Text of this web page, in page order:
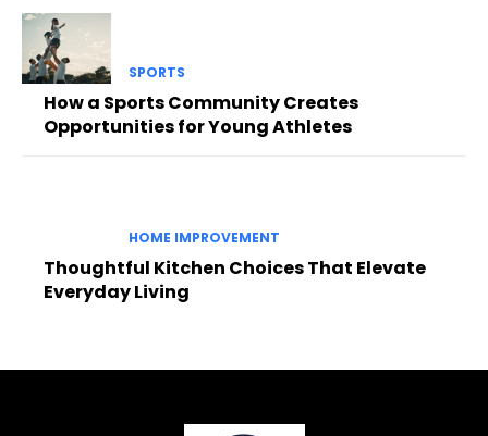
SPORTS
How a Sports Community Creates
Opportunities for Young Athletes
HOME IMPROVEMENT
Thoughtful Kitchen Choices That Elevate
Everyday Living